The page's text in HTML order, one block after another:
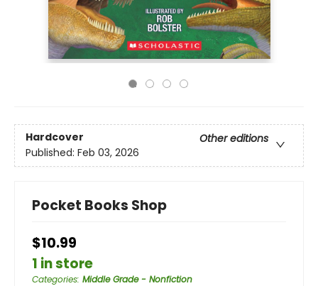
Hardcover
Other editions
Published: Feb 03, 2026
Pocket Books Shop
$10.99
1 in store
Categories: Middle Grade - Nonfiction